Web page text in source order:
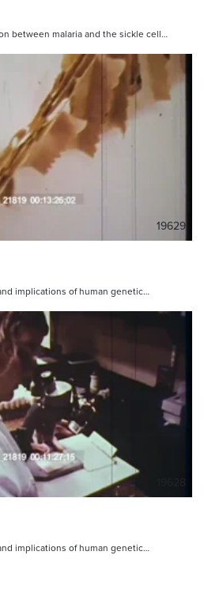
between malaria and the sickle cell…
19629
implications of human genetic…
implications of human genetic…